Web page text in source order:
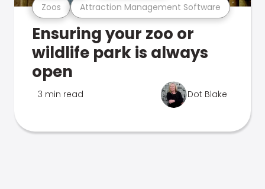
Zoos Attraction Management Software
Ensuring your zoo or
wildlife park is always
open
3 min read Dot Blake